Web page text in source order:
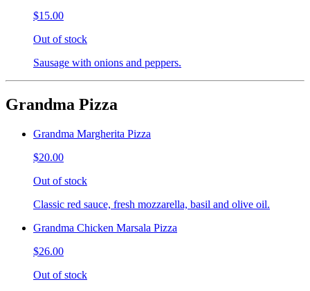
$15.00
Out of stock
Sausage with onions and peppers.
Grandma Pizza
Grandma Margherita Pizza
$20.00
Out of stock
Classic red sauce, fresh mozzarella, basil and olive oil.
Grandma Chicken Marsala Pizza
$26.00
Out of stock